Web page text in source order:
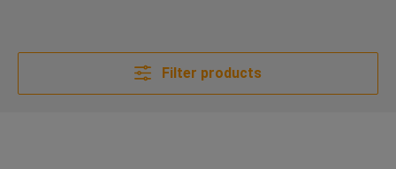
Filter products